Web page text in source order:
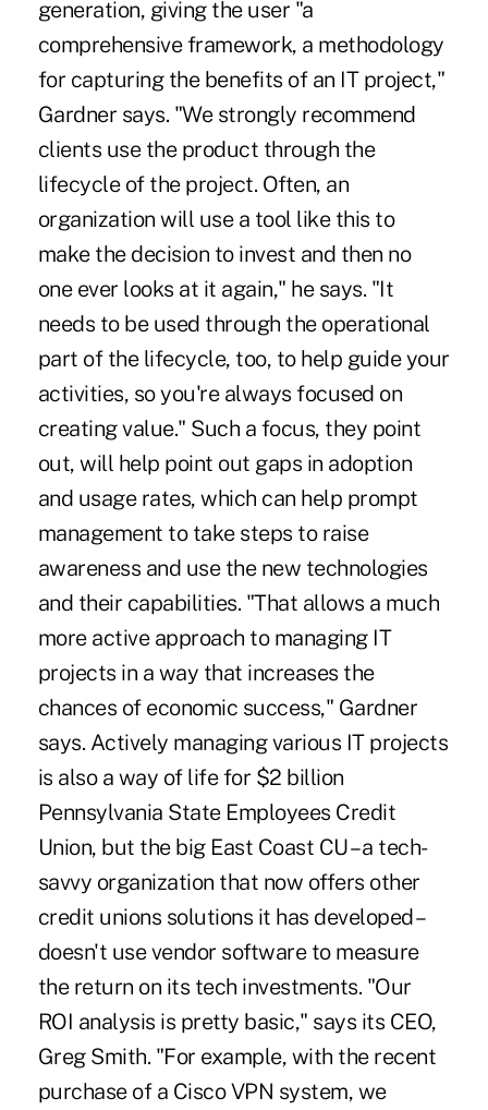
generation, giving the user "a
comprehensive framework, a methodology
for capturing the benefits of an IT project,"
Gardner says. "We strongly recommend
clients use the product through the
lifecycle of the project. Often, an
organization will use a tool like this to
make the decision to invest and then no
one ever looks at it again," he says. "It
needs to be used through the operational
part of the lifecycle, too, to help guide your
activities, so you're always focused on
creating value." Such a focus, they point
out, will help point out gaps in adoption
and usage rates, which can help prompt
management to take steps to raise
awareness and use the new technologies
and their capabilities. "That allows a much
more active approach to managing IT
projects in a way that increases the
chances of economic success," Gardner
says. Actively managing various IT projects
is also a way of life for $2 billion
Pennsylvania State Employees Credit
Union, but the big East Coast CU – a tech-
savvy organization that now offers other
credit unions solutions it has developed –
doesn't use vendor software to measure
the return on its tech investments. "Our
ROI analysis is pretty basic," says its CEO,
Greg Smith. "For example, with the recent
purchase of a Cisco VPN system, we